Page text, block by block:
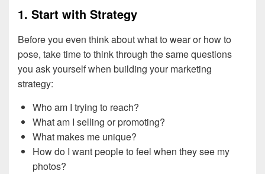
1. Start with Strategy
Before you even think about what to wear or how to
pose, take time to think through the same questions
you ask yourself when building your marketing
strategy:
Who am I trying to reach?
What am I selling or promoting?
What makes me unique?
How do I want people to feel when they see my
photos?